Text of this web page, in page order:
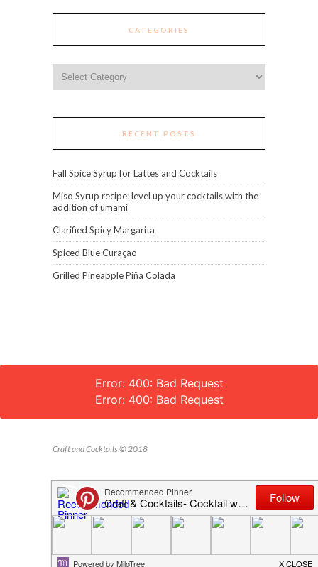
CATEGORIES
RECENT POSTS
Fall Spice Syrup for Lattes and Cocktails
Miso Syrup recipe: level up your cocktails with the
addition of umami
Clarified Spicy Margarita
Spiced Blue Curaçao
Grilled Pineapple Piña Colada
Error: 400: Bad Request
Error: 400: Bad Request
Craft and Cocktails © 2018